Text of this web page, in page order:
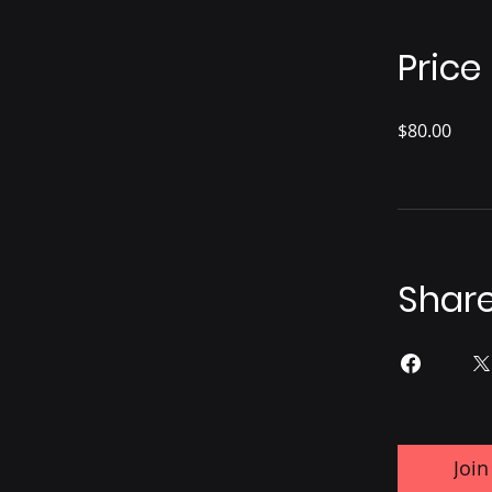
Price
$80.00
Join